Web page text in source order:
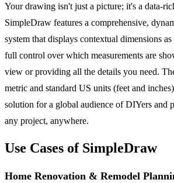
Your drawing isn't just a picture; it's a data-
SimpleDraw features a comprehensive,
system that displays contextual dimensions
full control over which measurements are
view or providing all the details you need.
metric and standard US units (feet and
solution for a global audience of DIYers and
any project, anywhere.
Use Cases of SimpleDraw
Home Renovation & Remodel